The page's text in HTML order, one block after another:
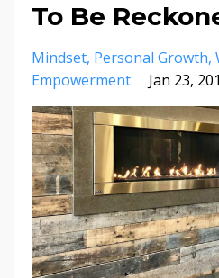
To Be
Mindset Personal Growth
Empowerment
Jan 23,